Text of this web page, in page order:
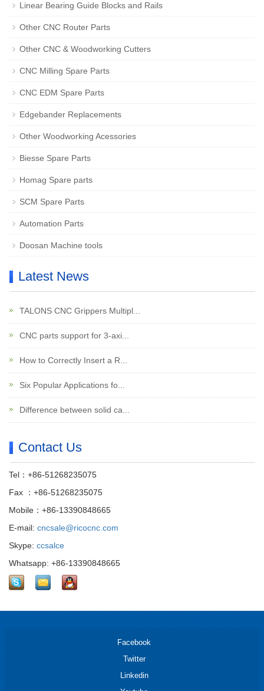
Linear Bearing Guide Blocks and Rails
Other CNC Router Parts
Other CNC & Woodworking Cutters
CNC Milling Spare Parts
CNC EDM Spare Parts
Edgebander Replacements
Other Woodworking Acessories
Biesse Spare Parts
Homag Spare parts
SCM Spare Parts
Automation Parts
Doosan Machine tools
Latest News
TALONS CNC Grippers Multipl...
CNC parts support for 3-axi...
How to Correctly Insert a R...
Six Popular Applications fo...
Difference between solid ca...
Contact Us
Tel：+86-51268235075
Fax ：+86-51268235075
Mobile：+86-13390848665
E-mail: cncsale@ricocnc.com
Skype: ccsalce
Whatsapp: +86-13390848665
Facebook
Twitter
Linkedin